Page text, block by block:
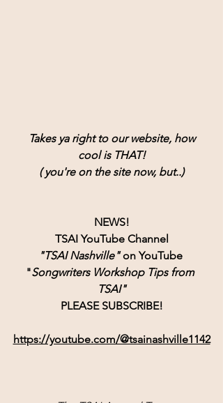
Takes ya right to our website, how
cool is THAT!
( you're on the site now, but..)
NEWS!
TSAI YouTube Channel
"TSAI Nashville" on YouTube
"Songwriters Workshop Tips from
TSAI"
PLEASE SUBSCRIBE!
https://youtube.com/@tsainashville1142